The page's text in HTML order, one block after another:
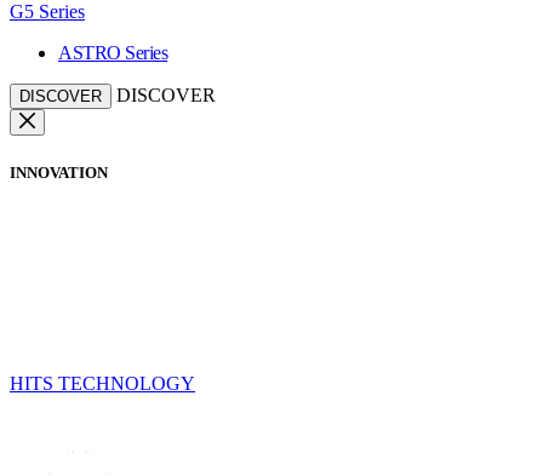
G5 Series
ASTRO Series
DISCOVER DISCOVER
INNOVATION
HITS TECHNOLOGY